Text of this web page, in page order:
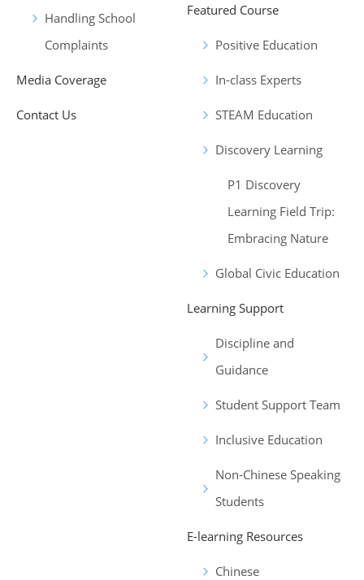
Handling School
Complaints
Media Coverage
Contact Us
Featured Course
Positive Education
In-class Experts
STEAM Education
Discovery Learning
P1 Discovery
Learning Field Trip:
Embracing Nature
Global Civic Education
Learning Support
Discipline and
Guidance
Student Support Team
Inclusive Education
Non-Chinese Speaking
Students
E-learning Resources
Chinese